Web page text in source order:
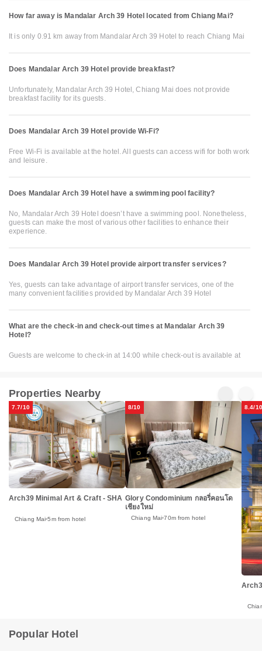
How far away is Mandalar Arch 39 Hotel located from Chiang Mai?
It is only 0.91 km away from Mandalar Arch 39 Hotel to reach Chiang Mai
Does Mandalar Arch 39 Hotel provide breakfast?
Unfortunately, Mandalar Arch 39 Hotel, Chiang Mai does not provide
breakfast facility for its guests.
Does Mandalar Arch 39 Hotel provide Wi-Fi?
Free Wi-Fi is available at the hotel. All guests can access wifi for both work
and leisure.
Does Mandalar Arch 39 Hotel have a swimming pool facility?
No, Mandalar Arch 39 Hotel doesn’t have a swimming pool. Nonetheless,
guests can make the most of various other facilities to enhance their
experience.
Does Mandalar Arch 39 Hotel provide airport transfer services?
Yes, guests can take advantage of airport transfer services, one of the
many convenient facilities provided by Mandalar Arch 39 Hotel
What are the check-in and check-out times at Mandalar Arch 39
Hotel?
Guests are welcome to check-in at 14:00 while check-out is available at
Properties Nearby
7.7/10
Arch39 Minimal Art & Craft - SHA
Chiang Mai 5m from hotel
8/10
Glory Condominium กลอรี่คอนโด
เชียงใหม่
Chiang Mai 70m from hotel
8.4/10
Popular Hotel